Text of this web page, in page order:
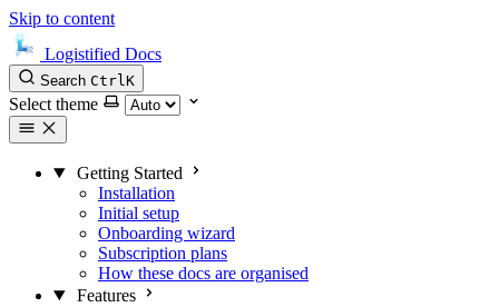
Skip to content
Logistified Docs
Search CtrlK
Select theme
Getting Started
Installation
Initial setup
Onboarding wizard
Subscription plans
How these docs are organised
Features